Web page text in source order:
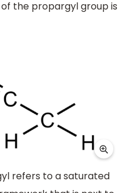
the propargyl group is
refers to a saturated